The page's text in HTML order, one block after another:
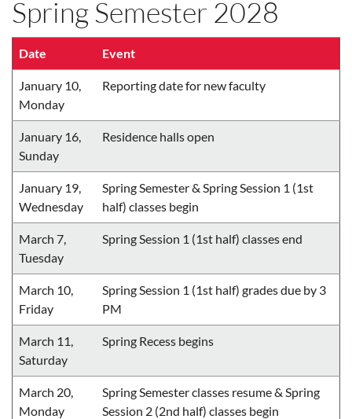
Spring Semester 2028
Date Event
January 10,
Monday
Reporting date for new faculty
January 16,
Sunday
Residence halls open
January 19,
Wednesday
Spring Semester & Spring Session 1 (1st
half) classes begin
March 7,
Tuesday
Spring Session 1 (1st half) classes end
March 10,
Friday
Spring Session 1 (1st half) grades due by 3
PM
March 11,
Saturday
Spring Recess begins
March 20,
Monday
Spring Semester classes resume & Spring
Session 2 (2nd half) classes begin